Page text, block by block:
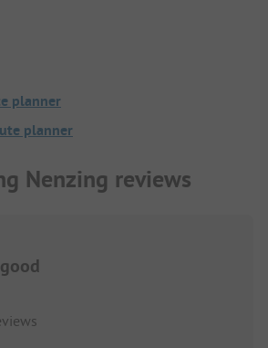
planner
planner
Nenzing reviews